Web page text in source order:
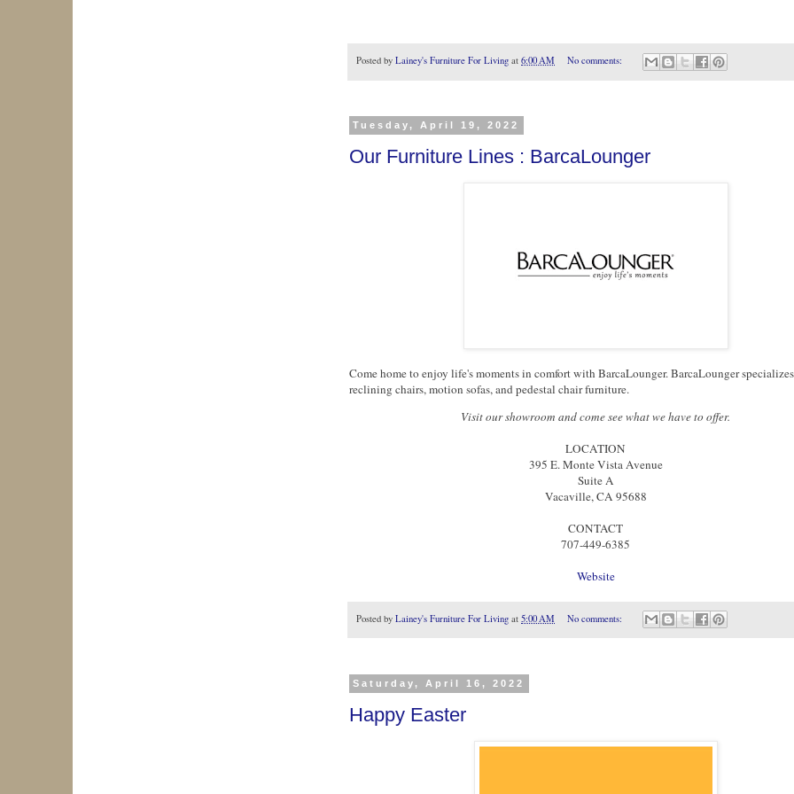
Posted by Lainey's Furniture For Living at 6:00 AM No comments:
Tuesday, April 19, 2022
Our Furniture Lines : BarcaLounger
Come home to enjoy life's moments in comfort with BarcaLounger. BarcaLounger
reclining chairs, motion sofas, and pedestal chair furniture.
Visit our showroom and come see what we have to offer.
LOCATION
395 E. Monte Vista Avenue
Suite A
Vacaville, CA 95688
CONTACT
707-449-6385
Website
Posted by Lainey's Furniture For Living at 5:00 AM No comments:
Saturday, April 16, 2022
Happy Easter